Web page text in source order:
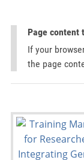
Page content
If your
the page